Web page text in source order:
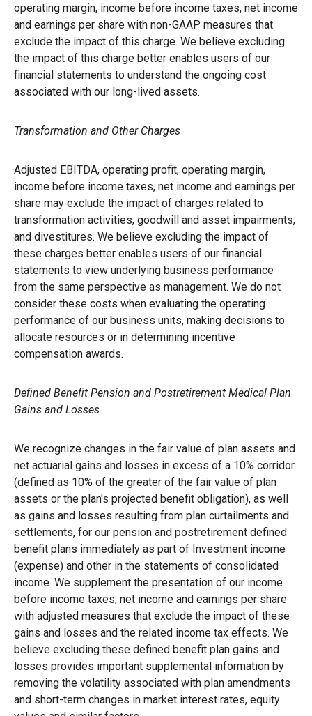
operating margin, income before income taxes, net income
and earnings per share with non-GAAP measures that
exclude the impact of this charge. We believe excluding
the impact of this charge better enables users of our
financial statements to understand the ongoing cost
associated with our long-lived assets.
Transformation and Other Charges
Adjusted EBITDA, operating profit, operating margin,
income before income taxes, net income and earnings per
share may exclude the impact of charges related to
transformation activities, goodwill and asset impairments,
and divestitures. We believe excluding the impact of
these charges better enables users of our financial
statements to view underlying business performance
from the same perspective as management. We do not
consider these costs when evaluating the operating
performance of our business units, making decisions to
allocate resources or in determining incentive
compensation awards.
Defined Benefit Pension and Postretirement Medical Plan
Gains and Losses
We recognize changes in the fair value of plan assets and
net actuarial gains and losses in excess of a 10% corridor
(defined as 10% of the greater of the fair value of plan
assets or the plan's projected benefit obligation), as well
as gains and losses resulting from plan curtailments and
settlements, for our pension and postretirement defined
benefit plans immediately as part of Investment income
(expense) and other in the statements of consolidated
income. We supplement the presentation of our income
before income taxes, net income and earnings per share
with adjusted measures that exclude the impact of these
gains and losses and the related income tax effects. We
believe excluding these defined benefit plan gains and
losses provides important supplemental information by
removing the volatility associated with plan amendments
and short-term changes in market interest rates, equity